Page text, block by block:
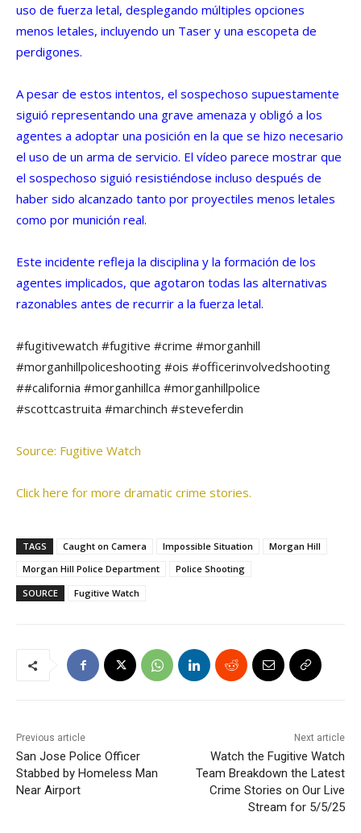
uso de fuerza letal, desplegando múltiples opciones
menos letales, incluyendo un Taser y una escopeta de
perdigones.
A pesar de estos intentos, el sospechoso supuestamente
siguió representando una grave amenaza y obligó a los
agentes a adoptar una posición en la que se hizo necesario
el uso de un arma de servicio. El vídeo parece mostrar que
el sospechoso siguió resistiéndose incluso después de
haber sido alcanzado tanto por proyectiles menos letales
como por munición real.
Este incidente refleja la disciplina y la formación de los
agentes implicados, que agotaron todas las alternativas
razonables antes de recurrir a la fuerza letal.
#fugitivewatch #fugitive #crime #morganhill
#morganhillpoliceshooting #ois #officerinvolvedshooting
##california #morganhillca #morganhillpolice
#scottcastruita #marchinch #steveferdin
Source: Fugitive Watch
Click here for more dramatic crime stories.
TAGS Caught on Camera Impossible Situation
Morgan Hill
Morgan Hill Police Department
Police Shooting
SOURCE
Fugitive Watch
Previous article
San Jose Police Officer
Stabbed by Homeless Man
Near Airport
Next article
Watch the Fugitive Watch
Team Breakdown the Latest
Crime Stories on Our Live
Stream for 5/5/25